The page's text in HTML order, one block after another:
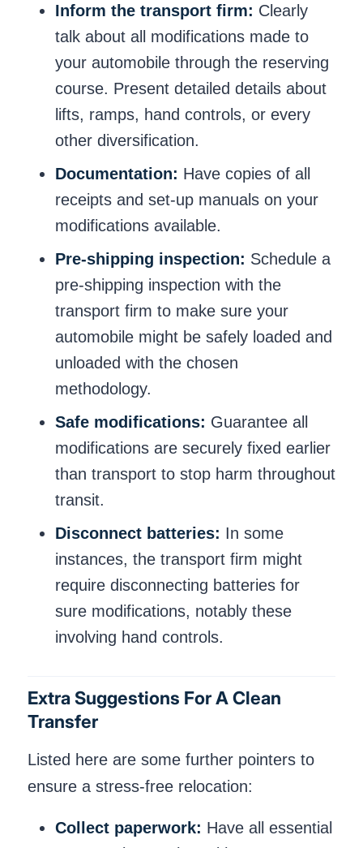
Inform the transport firm: Clearly
talk about all modifications made to
your automobile through the reserving
course. Present detailed details about
lifts, ramps, hand controls, or every
other diversification.
Documentation: Have copies of all
receipts and set-up manuals on your
modifications available.
Pre-shipping inspection: Schedule a
pre-shipping inspection with the
transport firm to make sure your
automobile might be safely loaded and
unloaded with the chosen
methodology.
Safe modifications: Guarantee all
modifications are securely fixed earlier
than transport to stop harm throughout
transit.
Disconnect batteries: In some
instances, the transport firm might
require disconnecting batteries for
sure modifications, notably these
involving hand controls.
Extra Suggestions For A Clean
Transfer
Listed here are some further pointers to
ensure a stress-free relocation:
Collect paperwork: Have all essential